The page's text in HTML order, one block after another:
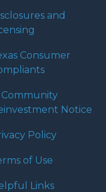
and
Consumer
Community
Notice
Policy
of Use
Links